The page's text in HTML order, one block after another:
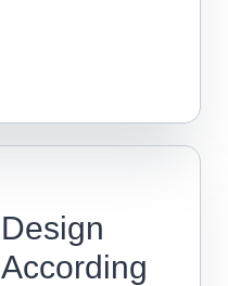
Design
According